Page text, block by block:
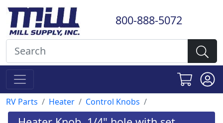
800-888-5072
RV Parts Heater Control Knobs